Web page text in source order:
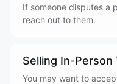
If someone disputes a
reach out to them.
Selling In-Person
You may want to